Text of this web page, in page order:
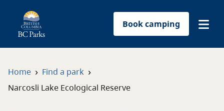
Book camping
Plan your trip
Home › Find a park ›
Narcosli Lake Ecological Reserve